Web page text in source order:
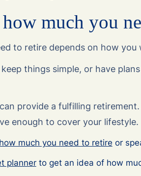
much you
to retire depends on how you
things simple, or have
provide a fulfilling
enough to cover your lifestyle.
much you need to retire or
plannerto get an idea of how